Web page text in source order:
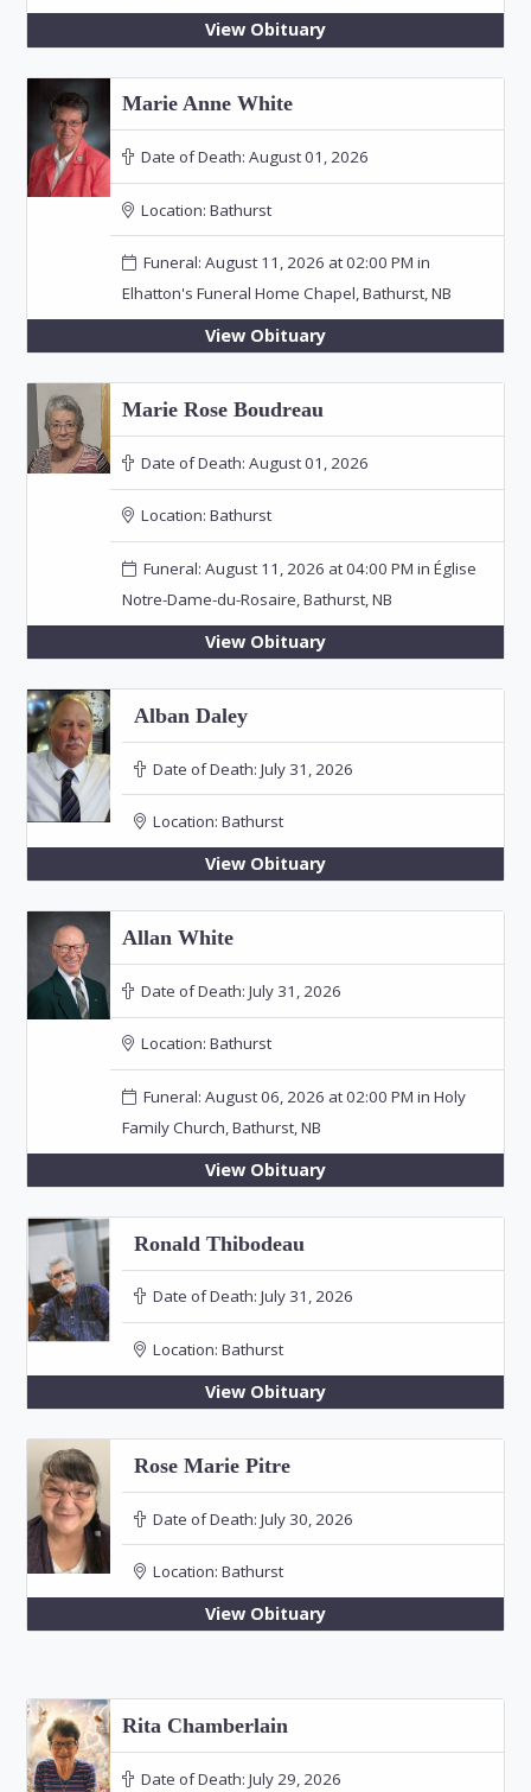
View Obituary
Marie Anne White
Date of Death: August 01, 2026
Location: Bathurst
Funeral: August 11, 2026 at 02:00 PM in
Elhatton's Funeral Home Chapel, Bathurst, NB
View Obituary
Marie Rose Boudreau
Date of Death: August 01, 2026
Location: Bathurst
Funeral: August 11, 2026 at 04:00 PM in Église
Notre-Dame-du-Rosaire, Bathurst, NB
View Obituary
Alban Daley
Date of Death: July 31, 2026
Location: Bathurst
View Obituary
Allan White
Date of Death: July 31, 2026
Location: Bathurst
Funeral: August 06, 2026 at 02:00 PM in Holy
Family Church, Bathurst, NB
View Obituary
Ronald Thibodeau
Date of Death: July 31, 2026
Location: Bathurst
View Obituary
Rose Marie Pitre
Date of Death: July 30, 2026
Location: Bathurst
View Obituary
Rita Chamberlain
Date of Death: July 29, 2026